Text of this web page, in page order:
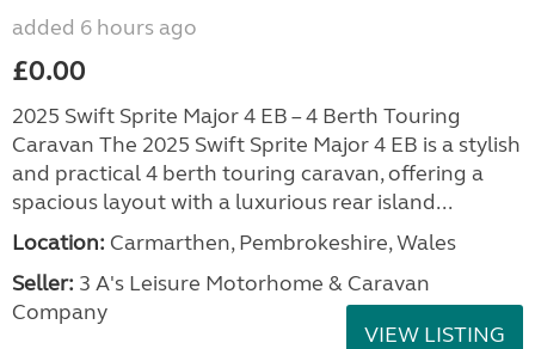
added 6 hours ago
£0.00
2025 Swift Sprite Major 4 EB – 4 Berth Touring
Caravan The 2025 Swift Sprite Major 4 EB is a stylish
and practical 4 berth touring caravan, offering a
spacious layout with a luxurious rear island...
Location: Carmarthen, Pembrokeshire, Wales
Seller: 3 A's Leisure Motorhome & Caravan
Company
VIEW LISTING